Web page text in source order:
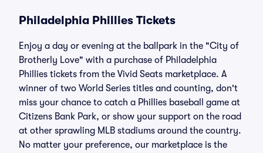
Philadelphia Phillies Tickets
Enjoy a day or evening at the ballpark in the "City of
Brotherly Love" with a purchase of Philadelphia
Phillies tickets from the Vivid Seats marketplace. A
winner of two World Series titles and counting, don't
miss your chance to catch a Phillies baseball game at
Citizens Bank Park, or show your support on the road
at other sprawling MLB stadiums around the country.
No matter your preference, our marketplace is the